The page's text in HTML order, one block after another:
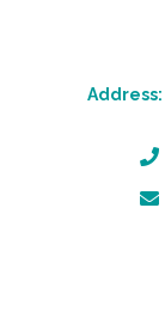
Address: